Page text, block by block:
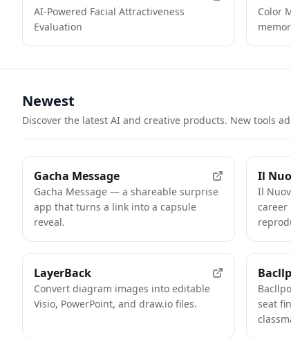
AI-Powered Facial Attractiveness
Evaluation
Color
Newest
Discover the latest AI and creative products. New tools
Gacha Message
Gacha Message — a shareable surprise
app that turns a link into a capsule
reveal.
Il
Il
career
LayerBack
Convert diagram images into editable
Visio, PowerPoint, and draw.io files.
seat